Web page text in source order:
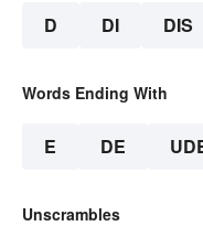
D DI DIS
Words Ending With
E DE
Unscrambles